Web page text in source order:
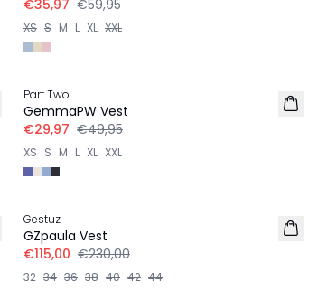
€35,97 €59,95
XS S M L XL XXL
Part Two
GemmaPW Vest
€29,97 €49,95
XS S M L XL XXL
Gestuz
GZpaula Vest
€115,00 €230,00
32 34 36 38 40 42 44